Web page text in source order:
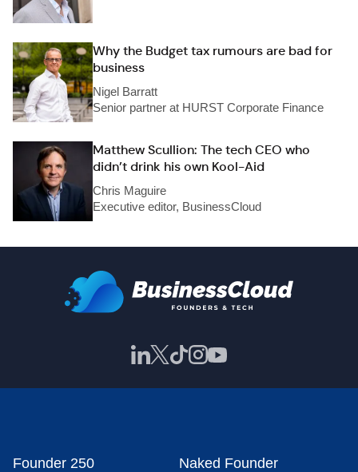
Why the Budget tax rumours are bad for
business
Nigel Barratt
Senior partner at HURST Corporate Finance
Matthew Scullion: The tech CEO who
didn’t drink his own Kool-Aid
Chris Maguire
Executive editor, BusinessCloud
Founder 250 Naked Founder